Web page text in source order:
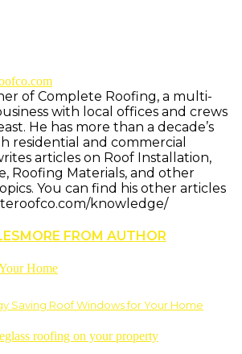
of Complete Roofing, a multi-
with local offices and crews
He has more than a decade’s
residential and commercial
articles on Roof Installation,
Roofing Materials, and other
You can find his other articles
knowledge/
MORE FROM AUTHOR
Saving Roof Windows for Your Home